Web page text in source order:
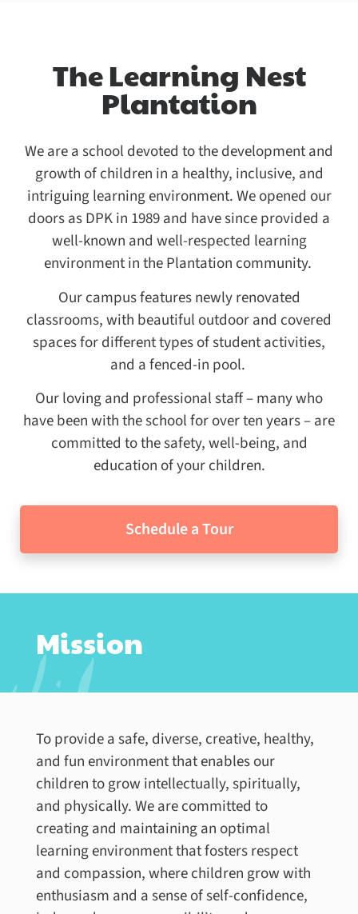
The Learning Nest
Plantation
We are a school devoted to the development and
growth of children in a healthy, inclusive, and
intriguing learning environment. We opened our
doors as DPK in 1989 and have since provided a
well-known and well-respected learning
environment in the Plantation community.
Our campus features newly renovated
classrooms, with beautiful outdoor and covered
spaces for different types of student activities,
and a fenced-in pool.
Our loving and professional staff – many who
have been with the school for over ten years – are
committed to the safety, well-being, and
education of your children.
Schedule a Tour
Mission
To provide a safe, diverse, creative, healthy,
and fun environment that enables our
children to grow intellectually, spiritually,
and physically. We are committed to
creating and maintaining an optimal
learning environment that fosters respect
and compassion, where children grow with
enthusiasm and a sense of self-confidence,